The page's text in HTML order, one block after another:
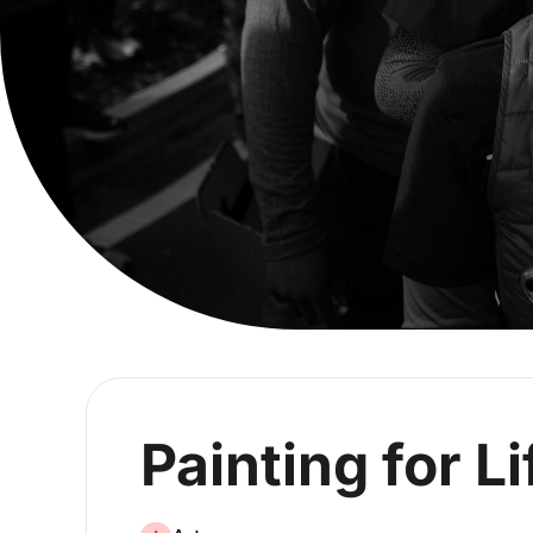
Painting for